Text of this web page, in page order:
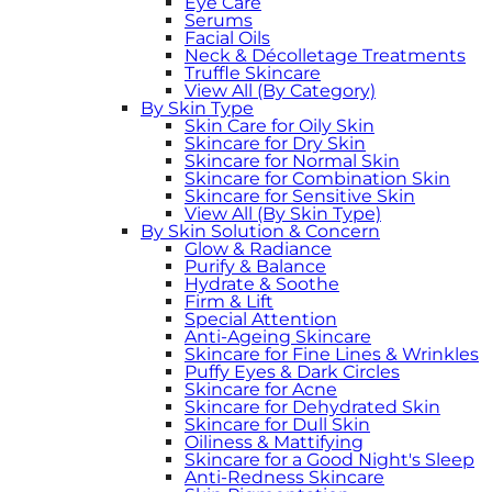
Serums
Facial Oils
Neck & Décolletage Treatments
Truffle Skincare
View All (By Category)
By Skin Type
Skin Care for Oily Skin
Skincare for Dry Skin
Skincare for Normal Skin
Skincare for Combination Skin
Skincare for Sensitive Skin
View All (By Skin Type)
By Skin Solution & Concern
Glow & Radiance
Purify & Balance
Hydrate & Soothe
Firm & Lift
Special Attention
Anti-Ageing Skincare
Skincare for Fine Lines & Wrinkles
Puffy Eyes & Dark Circles
Skincare for Acne
Skincare for Dehydrated Skin
Skincare for Dull Skin
Oiliness & Mattifying
Skincare for a Good Night's Sleep
Anti-Redness Skincare